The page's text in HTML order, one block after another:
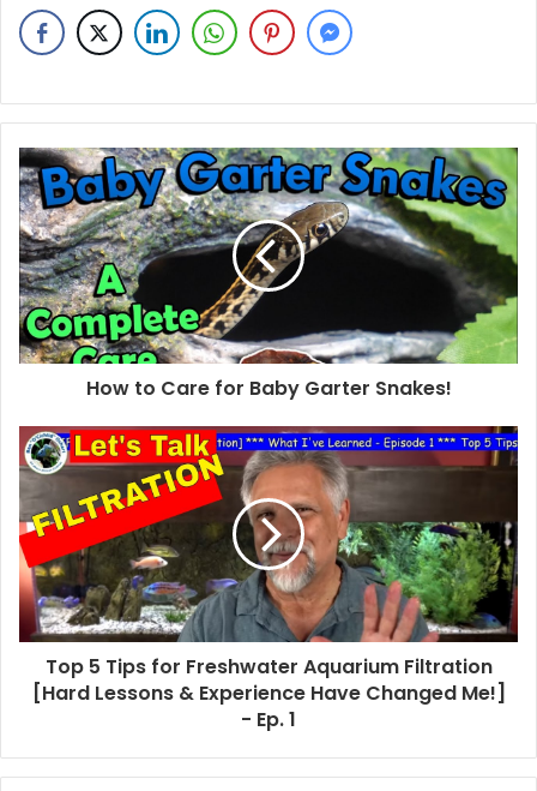
How to Care for Baby Garter Snakes!
Top 5 Tips for Freshwater Aquarium Filtration
[Hard Lessons & Experience Have Changed Me!]
- Ep. 1